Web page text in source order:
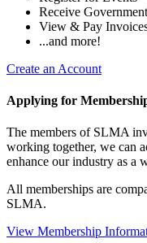
Receive
View & Pay
...and more!
Create an Account
Applying for
The members of SLMA
working together, we can
enhance our industry as a
All memberships are
SLMA.
View Membership